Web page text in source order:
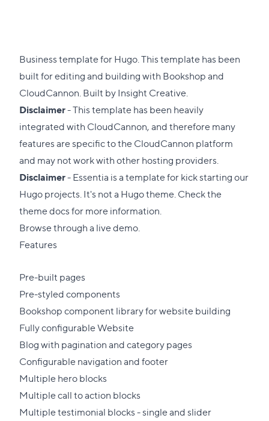
Business template for Hugo. This template has been
built for editing and building with Bookshopand
CloudCannon . Built byInsight Creative
Disclaimer- This template has been heavily
integrated with CloudCannon, and therefore many
features are specific to the CloudCannon platform
and may not work with other hosting providers.
Disclaimer- Essentia is a template for kick starting our
Hugo projects. It's not a Hugo theme. Check the
theme docs for more information.
Browse through a live demo
Features
Pre-built pages
Pre-styled components
Bookshopcomponent library for website building
Fully configurable Website
Blog with pagination and category pages
Configurable navigation and footer
Multiple hero blocks
Multiple call to action blocks
Multiple testimonial blocks - single and slider